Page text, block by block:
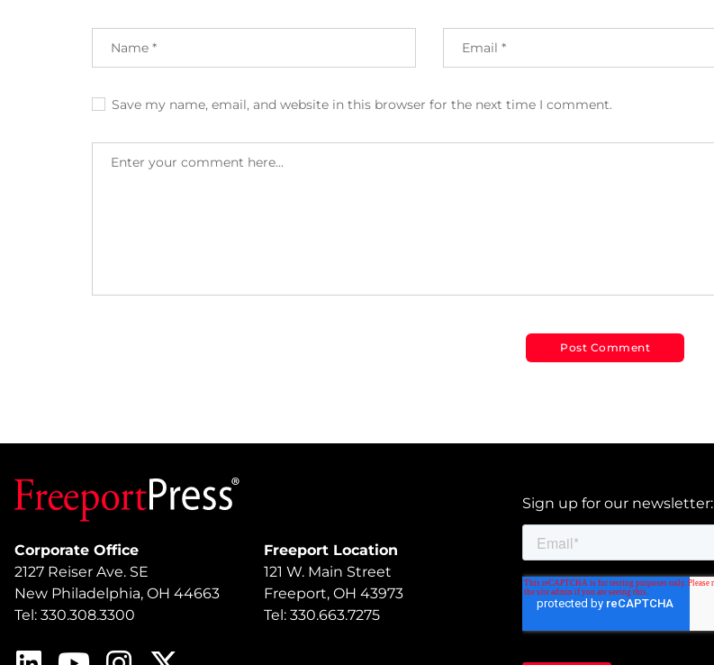
Save my name, email, and website in this browser for the next time I comment.
Corporate Office
2127 Reiser Ave. SE
New Philadelphia, OH 44663
Tel: 330.308.3300
Freeport Location
121 W. Main Street
Freeport, OH 43973
Tel: 330.663.7275
Sign up for our newsletter: